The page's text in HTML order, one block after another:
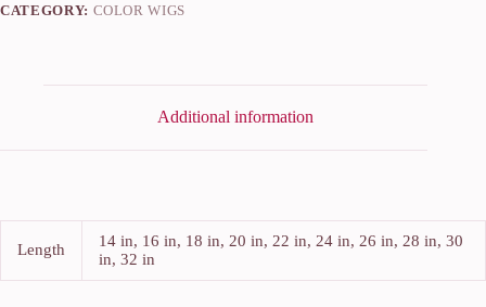
CATEGORY: COLOR WIGS
Additional information
Length
14 in, 16 in, 18 in, 20 in, 22 in, 24 in, 26 in, 28 in, 30
in, 32 in